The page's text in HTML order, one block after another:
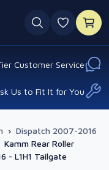
0
Customer Service
Us to Fit It for You
› Dispatch 2007-2016
Kamm Rear Roller
- L1H1 Tailgate